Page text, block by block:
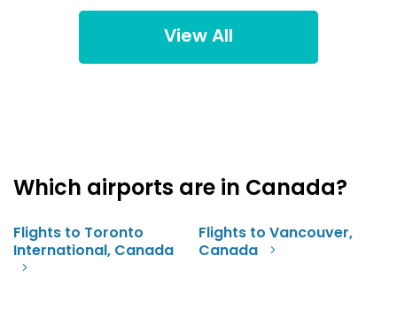
View All
Which airports are in Canada?
Flights to Toronto
International, Canada
Flights to Vancouver,
Canada